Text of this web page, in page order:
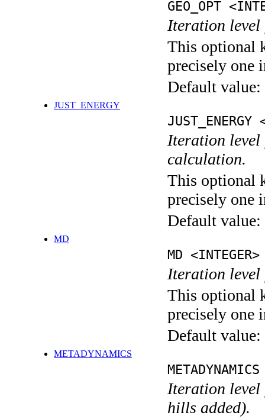
GEO_OPT
Iteration level
This optional
precisely one
Default value:
JUST_ENERGY
JUST_ENERGY
Iteration level
calculation.
This optional
precisely one
Default value:
MD
MD <INTEGER>
Iteration level
This optional
precisely one
Default value:
METADYNAMICS
Iteration level
hills added).